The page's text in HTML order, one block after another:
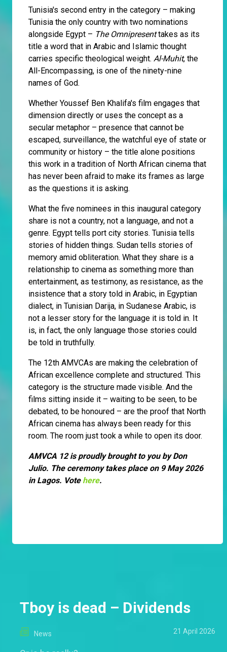
Tunisia's second entry in the category – making
Tunisia the only country with two nominations
alongside Egypt – The Omnipresenttakes as its
title a word that in Arabic and Islamic thought
carries specific theological weight. Al-Muhit, the
All-Encompassing, is one of the ninety-nine
names of God.
Whether Youssef Ben Khalifa's film engages that
dimension directly or uses the concept as a
secular metaphor – presence that cannot be
escaped, surveillance, the watchful eye of state or
community or history – the title alone positions
this work in a tradition of North African cinema that
has never been afraid to make its frames as large
as the questions it is asking.
What the five nominees in this inaugural category
share is not a country, not a language, and not a
genre. Egypt tells port city stories. Tunisia tells
stories of hidden things. Sudan tells stories of
memory amid obliteration. What they share is a
relationship to cinema as something more than
entertainment, as testimony, as resistance, as the
insistence that a story told in Arabic, in Egyptian
dialect, in Tunisian Darija, in Sudanese Arabic, is
not a lesser story for the language it is told in. It
is, in fact, the only language those stories could
be told in truthfully.
The 12th AMVCAs are making the celebration of
African excellence complete and structured. This
category is the structure made visible. And the
films sitting inside it – waiting to be seen, to be
debated, to be honoured – are the proof that North
African cinema has always been ready for this
room. The room just took a while to open its door.
AMVCA 12 is proudly brought to you by Don
Julio. The ceremony takes place on 9 May 2026
in Lagos. Vote here.
Tboy is dead – Dividends
News 21 April 2026